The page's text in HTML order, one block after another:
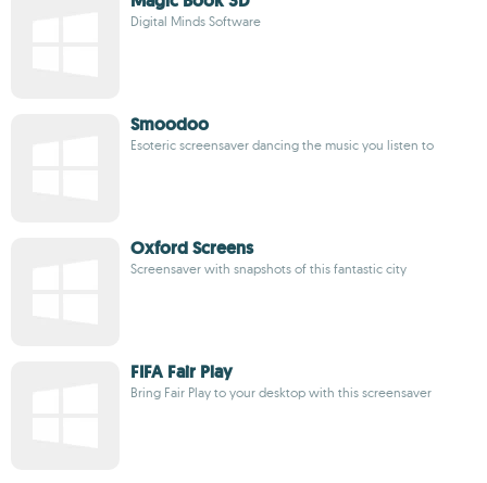
Digital Minds Software
Smoodoo
Esoteric screensaver dancing the music you listen to
Oxford Screens
Screensaver with snapshots of this fantastic city
FIFA Fair Play
Bring Fair Play to your desktop with this screensaver